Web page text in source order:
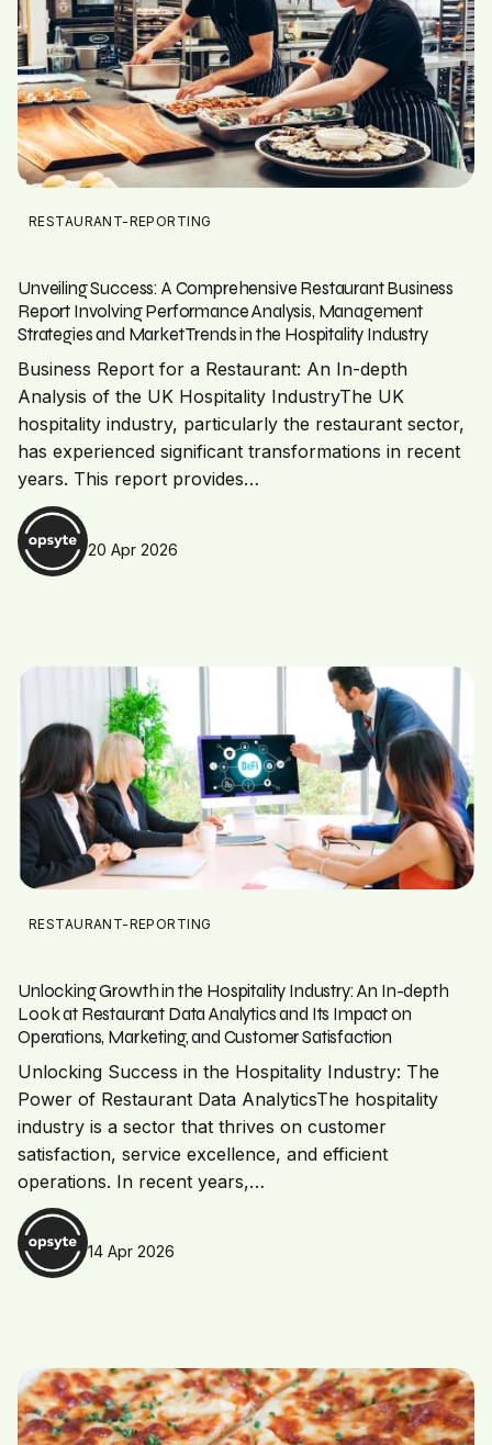
RESTAURANT-REPORTING
Unveiling Success: A Comprehensive Restaurant Business
Report Involving Performance Analysis, Management
Strategies and Market Trends in the Hospitality Industry
Business Report for a Restaurant: An In-depth
Analysis of the UK Hospitality IndustryThe UK
hospitality industry, particularly the restaurant sector,
has experienced significant transformations in recent
years. This report provides…
20 Apr 2026
RESTAURANT-REPORTING
Unlocking Growth in the Hospitality Industry: An In-depth
Look at Restaurant Data Analytics and Its Impact on
Operations, Marketing, and Customer Satisfaction
Unlocking Success in the Hospitality Industry: The
Power of Restaurant Data AnalyticsThe hospitality
industry is a sector that thrives on customer
satisfaction, service excellence, and efficient
operations. In recent years,…
14 Apr 2026